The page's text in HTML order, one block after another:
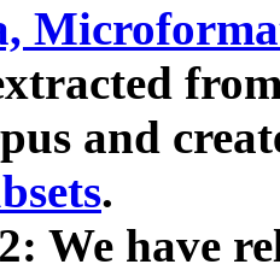
and
.
We have